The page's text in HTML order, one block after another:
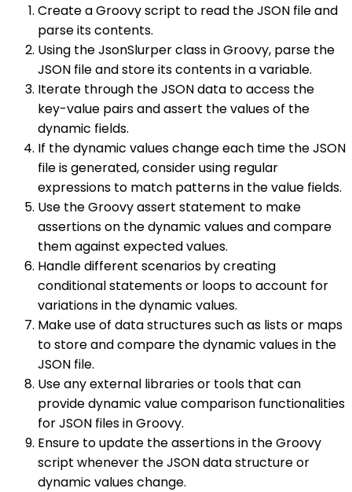
Create a Groovy script to read the JSON file and
parse its contents.
Using the JsonSlurper class in Groovy, parse the
JSON file and store its contents in a variable.
Iterate through the JSON data to access the
key-value pairs and assert the values of the
dynamic fields.
If the dynamic values change each time the JSON
file is generated, consider using regular
expressions to match patterns in the value fields.
Use the Groovy assert statement to make
assertions on the dynamic values and compare
them against expected values.
Handle different scenarios by creating
conditional statements or loops to account for
variations in the dynamic values.
Make use of data structures such as lists or maps
to store and compare the dynamic values in the
JSON file.
Use any external libraries or tools that can
provide dynamic value comparison functionalities
for JSON files in Groovy.
Ensure to update the assertions in the Groovy
script whenever the JSON data structure or
dynamic values change.